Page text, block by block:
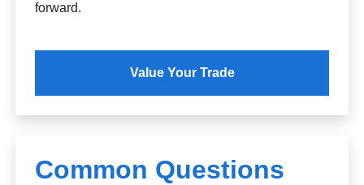
forward.
Value Your Trade
Common Questions